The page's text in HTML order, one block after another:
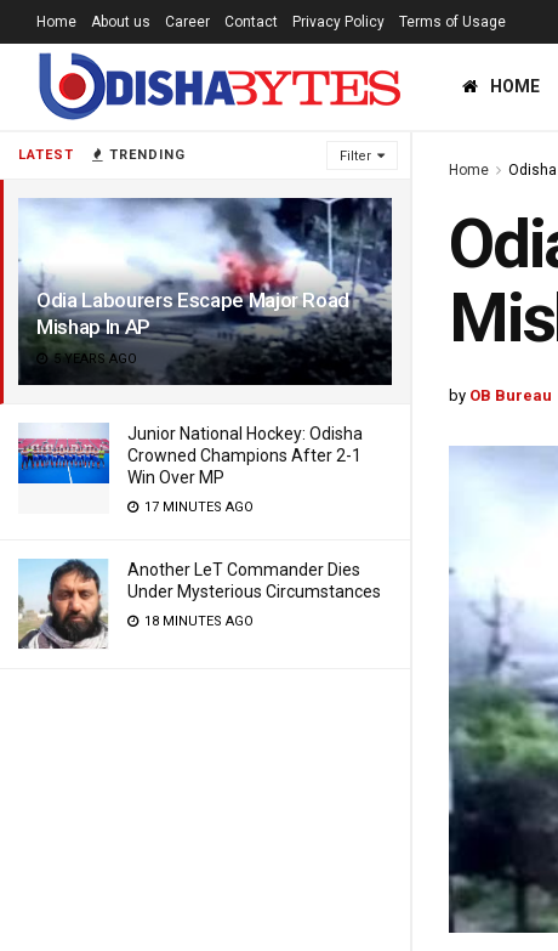
LATEST TRENDING Filter
Odia Labourers Escape Major Road
Mishap In AP
5 YEARS AGO
Junior National Hockey: Odisha
Crowned Champions After 2-1
Win Over MP
17 MINUTES AGO
Another LeT Commander Dies
Under Mysterious Circumstances
18 MINUTES AGO
Home About us Career Contact Privacy Policy Terms of Usage
HOME
Home Odisha
by OB Bureau